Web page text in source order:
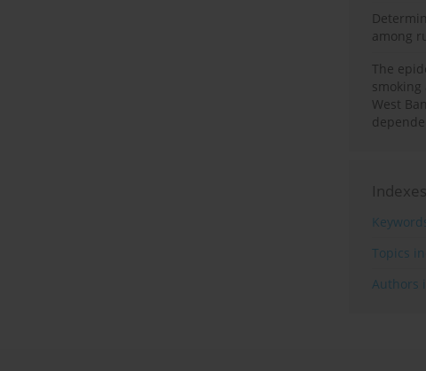
among
The
West
Indexes
Topics
Authors